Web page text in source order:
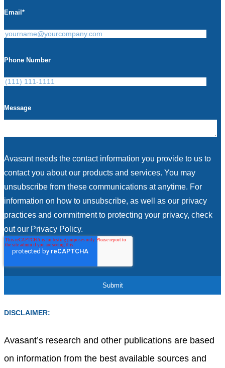
Email *
Phone Number
Message
Avasant needs the contact information you provide to us to
contact you about our products and services. You may
unsubscribe from these communications at anytime. For
information on how to unsubscribe, as well as our privacy
practices and commitment to protecting your privacy, check
out our Privacy Policy.
DISCLAIMER:
Avasant’s research and other publications are based
on information from the best available sources and